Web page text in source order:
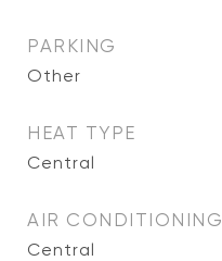
PARKING
Other
HEAT TYPE
Central
AIR CONDITIONING
Central